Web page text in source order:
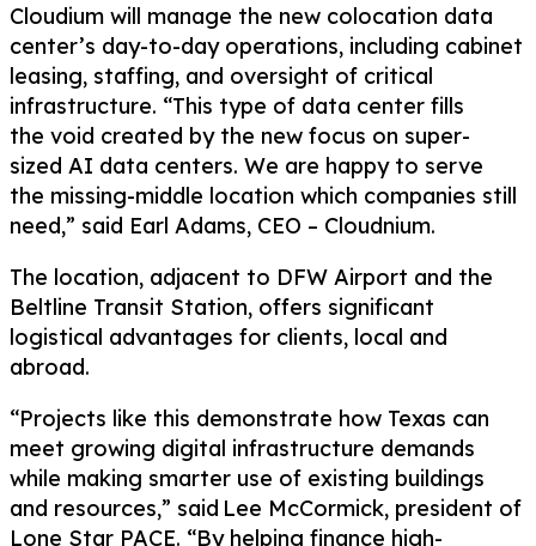
Cloudium will manage the new colocation data
center’s day-to-day operations, including cabinet
leasing, staffing, and oversight of critical
infrastructure. “This type of data center fills
the void created by the new focus on super-
sized AI data centers. We are happy to serve
the missing-middle location which companies still
need,” said Earl Adams, CEO – Cloudnium.
The location, adjacent to DFW Airport and the
Beltline Transit Station, offers significant
logistical advantages for clients, local and
abroad.
“Projects like this demonstrate how Texas can
meet growing digital infrastructure demands
while making smarter use of existing buildings
and resources,” said Lee McCormick, president of
Lone Star PACE. “By helping finance high-